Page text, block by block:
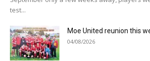
test...
Moe United reunion this
04/08/2026